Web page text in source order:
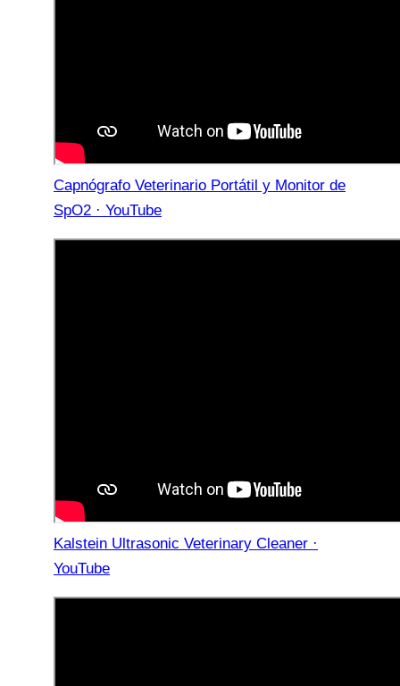
Capnógrafo Veterinario Portátil y Monitor de
SpO2 · YouTube
Kalstein Ultrasonic Veterinary Cleaner ·
YouTube